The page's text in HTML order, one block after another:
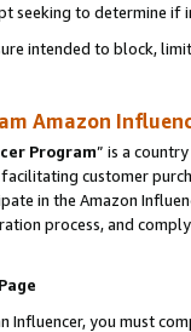
to determine if
intended to block,
Amazon
Program” is a
customer
in the Amazon
process, and
Influencer, you must